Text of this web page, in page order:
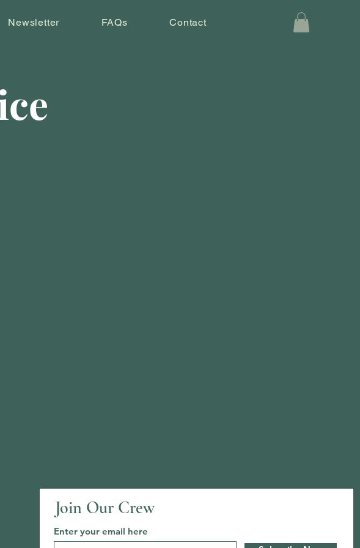
Newsletter FAQs Contact
Join Our Crew
Enter your email here